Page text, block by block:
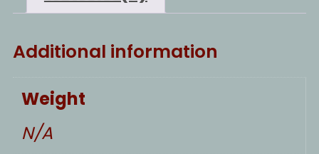
Additional information
Weight
N/A